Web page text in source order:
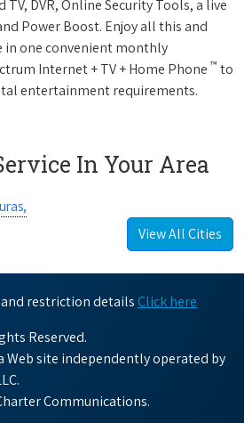
DVR, Online Security Tools, a live
Power Boost. Enjoy all this and
in one convenient monthly
Internet + TV + Home Phone ™ to
entertainment requirements.
In Your Area
View All Cities
restriction details Click here
Reserved.
Web site independently operated by
Communications.